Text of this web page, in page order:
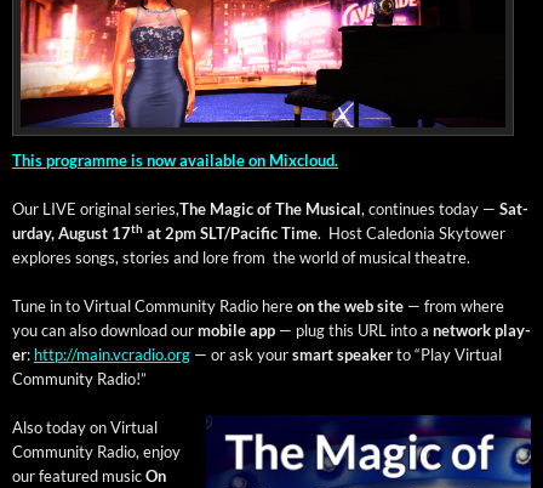
This pro­gramme is now avail­able on Mix­cloud.
Our LIVE orig­i­nal series,The Mag­ic of The Musi­cal, con­tin­ues today — Sat­
ur­day, August 17th at 2pm SLT/PacificTime. Host Cale­do­nia Sky­tow­er
explores songs, sto­ries and lore from the world of musi­cal theatre.
Tune in to Vir­tu­al Com­mu­ni­ty Radio hereon the web site — from where
you can also down­load ourmobile app — plug this URL into a net­work play­
er: http://main.vcradio.org — or ask yoursmart speak­erto “Play Vir­tu­al
Com­mu­ni­ty Radio!”
Also today on Vir­tu­al
Com­mu­ni­ty Radio, enjoy
our fea­tured musicOn